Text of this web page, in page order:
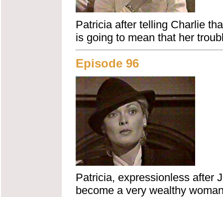
Patricia after telling Charlie
is going to mean that her
Episode 96
Patricia, expressionless after
become a very wealthy